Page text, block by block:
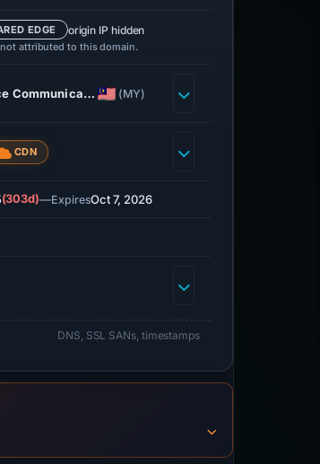
EDGE origin IP hidden
attributed to this domain.
Communica… (MY)
CDN
(303d)—ExpiresOct 7, 2026
DNS, SSL SANs, timestamps